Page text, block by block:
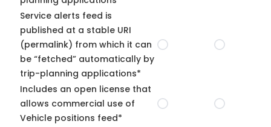
Service alerts feed is
published at a stable URI
(permalink) from which it can
be “fetched” automatically by
trip-planning applications*
Includes an open license that
allows commercial use of
Vehicle positions feed*